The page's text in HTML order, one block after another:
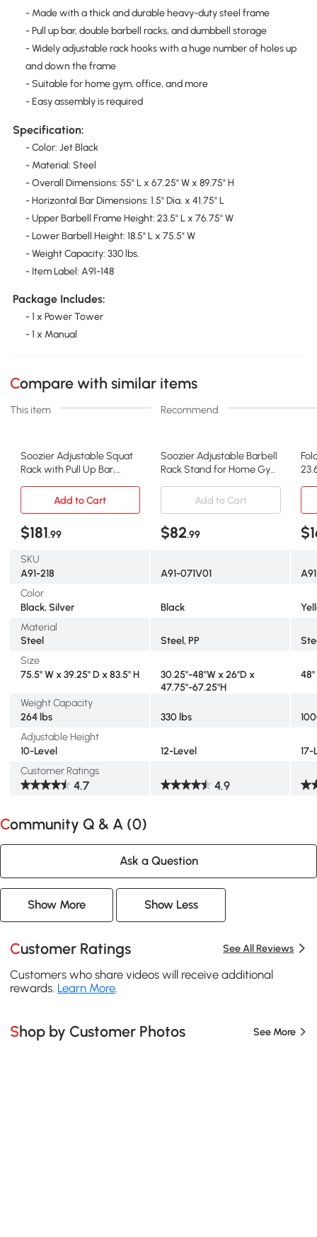
- Made with a thick and durable heavy-duty steel frame
- Pull up bar, double barbell racks, and dumbbell storage
- Widely adjustable rack hooks with a huge number of holes up
and down the frame
- Suitable for home gym, office, and more
- Easy assembly is required
Specification:
- Color: Jet Black
- Material: Steel
- Overall Dimensions: 55" L x 67.25" W x 89.75" H
- Horizontal Bar Dimensions: 1.5" Dia. x 41.75" L
- Upper Barbell Frame Height: 23.5" L x 76.75" W
- Lower Barbell Height: 18.5" L x 75.5" W
- Weight Capacity: 330 lbs.
- Item Label: A91-148
Package Includes:
- 1 x Power Tower
- 1 x Manual
Compare with similar items
This item Recommend
Soozier Adjustable Squat
Rack with Pull Up Bar,
Soozier Adjustable Barbell
Rack Stand for Home Gym
Add to Cart Add to Cart
$181.99 $82.99
SKU
A91-218
A91-071V01
Color
Black, Silver
Black
Material
Steel
Steel, PP
Size
75.5" W x 39.25" D x 83.5" H
30.25"-48"W x 26"D x
47.75"-67.25"H
48"
Weight Capacity
264 lbs
330 lbs
Adjustable Height
10-Level
12-Level
17-
Customer Ratings
4.7 4.9
Community Q & A (0)
Ask a Question
Show More Show Less
Customer Ratings See All Reviews
Customers who share videos will receive additional
rewards. Learn More
Shop by Customer Photos See More